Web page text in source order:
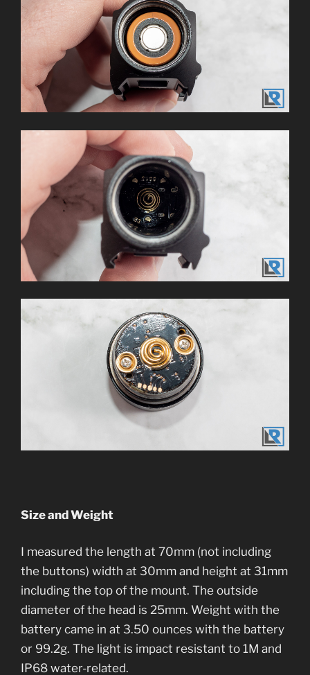
Size and Weight
I measured the length at 70mm (not including
the buttons) width at 30mm and height at 31mm
including the top of the mount. The outside
diameter of the head is 25mm. Weight with the
battery came in at 3.50 ounces with the battery
or 99.2g. The light is impact resistant to 1M and
IP68 water-related.